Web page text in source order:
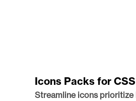
Icons Packs for CSS
Streamline icons prioritize